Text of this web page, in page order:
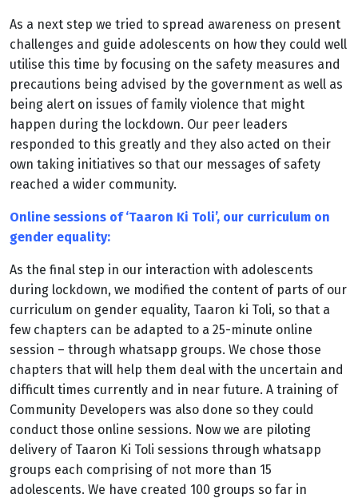
As a next step we tried to spread awareness on present
challenges and guide adolescents on how they could well
utilise this time by focusing on the safety measures and
precautions being advised by the government as well as
being alert on issues of family violence that might
happen during the lockdown. Our peer leaders
responded to this greatly and they also acted on their
own taking initiatives so that our messages of safety
reached a wider community.
Online sessions of ‘Taaron Ki Toli’, our curriculum on
gender equality:
As the final step in our interaction with adolescents
during lockdown, we modified the content of parts of our
curriculum on gender equality, Taaron ki Toli, so that a
few chapters can be adapted to a 25-minute online
session – through whatsapp groups. We chose those
chapters that will help them deal with the uncertain and
difficult times currently and in near future. A training of
Community Developers was also done so they could
conduct those online sessions. Now we are piloting
delivery of Taaron Ki Toli sessions through whatsapp
groups each comprising of not more than 15
adolescents. We have created 100 groups so far in